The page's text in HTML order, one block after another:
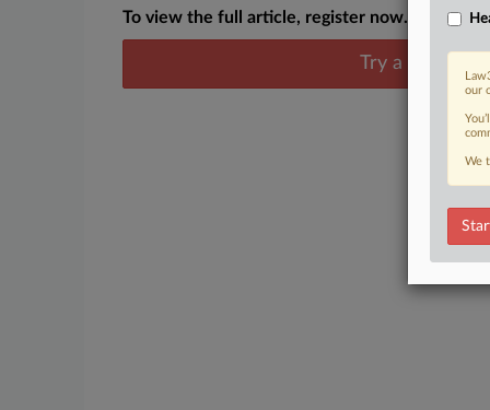
To view the full article, register now.
Try a seven
our
We